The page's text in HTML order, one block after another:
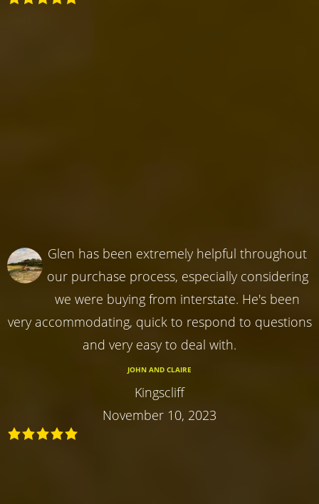
Glen has been extremely helpful throughout
our purchase process, especially considering
we were buying from interstate. He's been
very accommodating, quick to respond to questions
and very easy to deal with.
JOHN AND CLAIRE
Kingscliff
November 10, 2023